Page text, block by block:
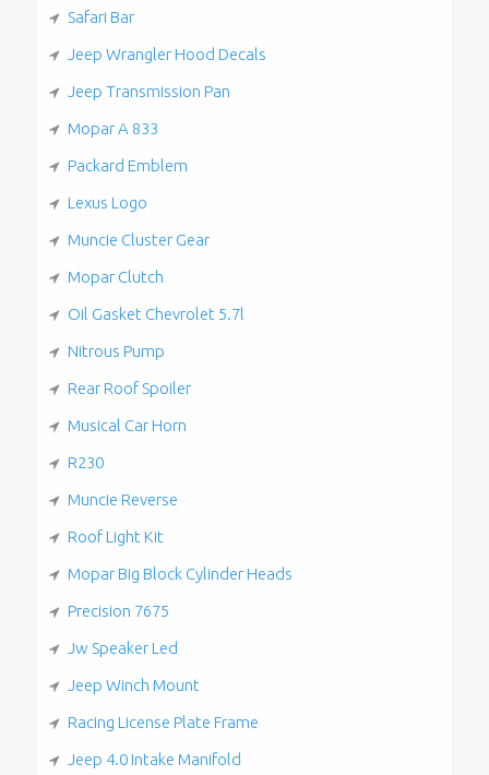
Safari Bar
Jeep Wrangler Hood Decals
Jeep Transmission Pan
Mopar A 833
Packard Emblem
Lexus Logo
Muncie Cluster Gear
Mopar Clutch
Oil Gasket Chevrolet 5.7l
Nitrous Pump
Rear Roof Spoiler
Musical Car Horn
R230
Muncie Reverse
Roof Light Kit
Mopar Big Block Cylinder Heads
Precision 7675
Jw Speaker Led
Jeep Winch Mount
Racing License Plate Frame
Jeep 4.0 Intake Manifold